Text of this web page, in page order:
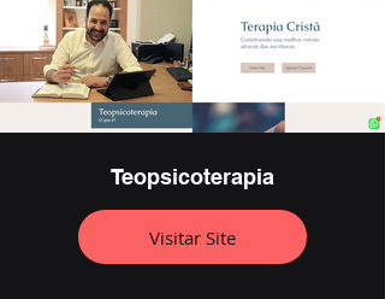
Teopsicoterapia
Visitar Site